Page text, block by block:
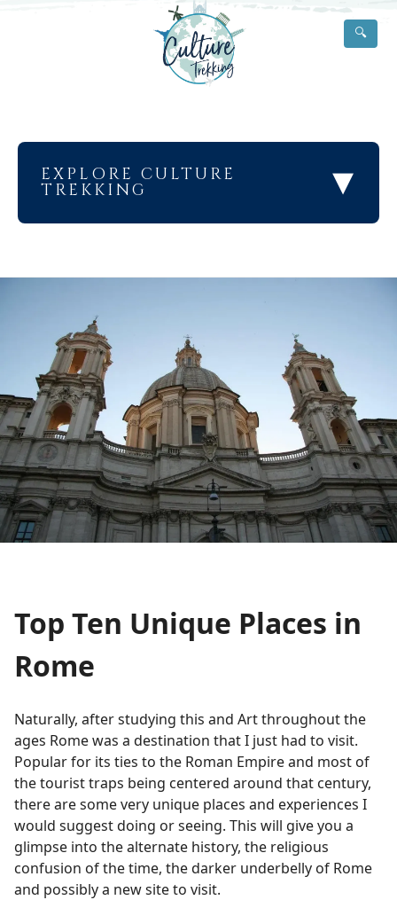
🔍
EXPLORE CULTURE
TREKKING ▾
Top Ten Unique Places in
Rome
Naturally, after studying this and Art throughout the
ages Rome was a destination that I just had to visit.
Popular for its ties to the Roman Empire and most of
the tourist traps being centered around that century,
there are some very unique places and experiences I
would suggest doing or seeing. This will give you a
glimpse into the alternate history, the religious
confusion of the time, the darker underbelly of Rome
and possibly a new site to visit.